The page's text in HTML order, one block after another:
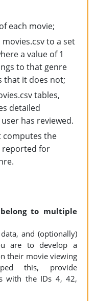
each movie;
to a set
a value of 1
to that genre
that it does not;
tables,
detailed
has reviewed.
computes the
reported for
to multiple
and (optionally)
are to develop a
their movie viewing
this, provide
with the IDs 4, 42,